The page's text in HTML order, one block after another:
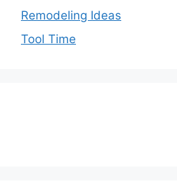
Remodeling Ideas
Tool Time